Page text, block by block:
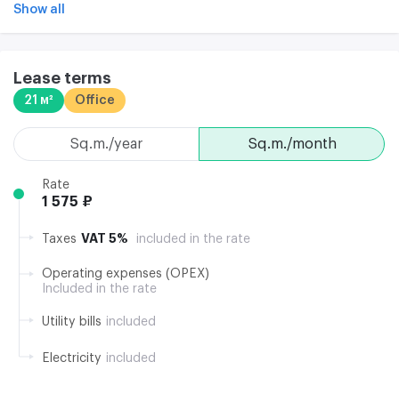
cleaning, communications services (internet and telephone).
Show all
Lease terms
21 м² Office
sq.m./month
sq.m./year
Rate
1 575 ₽
Taxes VAT 5% included in the rate
Operating expenses (OPEX)
Included in the rate
Utility bills included
Electricity included